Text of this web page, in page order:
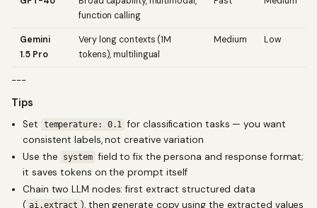
function calling
Gemini
1.5 Pro
Very long contexts (1M
tokens), multilingual
Medium Low
---
Tips
Set temperature: 0.1 for classification tasks — you want
consistent labels, not creative variation
Use the
system field to fix the persona and response format;
it saves tokens on the prompt itself
Chain two LLM nodes: first extract structured data
( ai.extract ), then generate copy using the extracted values